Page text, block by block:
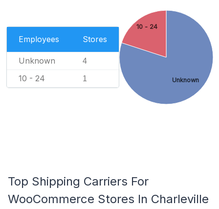
Employees Stores
Unknown 4
10 - 24 1 Unknown
10 - 24
Top Shipping Carriers For
WooCommerce Stores In Charleville